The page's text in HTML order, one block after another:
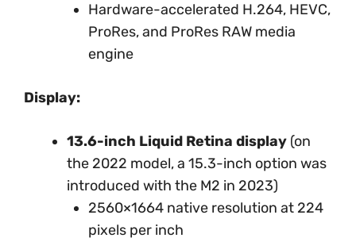
Hardware-accelerated H.264, HEVC,
ProRes, and ProRes RAW media
engine
Display:
13.6-inch Liquid Retina display (on
the 2022 model, a 15.3-inch option was
introduced with the M2 in 2023)
2560×1664 native resolution at 224
pixels per inch